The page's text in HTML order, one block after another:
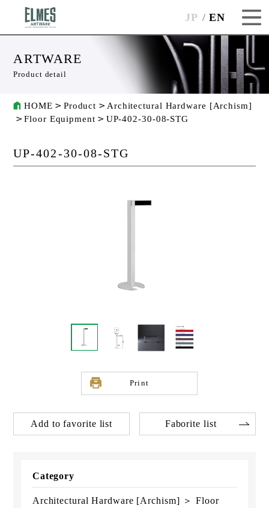
JP EN
ARTWARE
Product detail
HOME Product
Architectural Hardware [Archism]
Floor Equipment
UP-402-30-08-STG
UP-402-30-08-STG
Print
Add to favorite list Faborite list
Category
Architectural Hardware [Archism] ＞ Floor